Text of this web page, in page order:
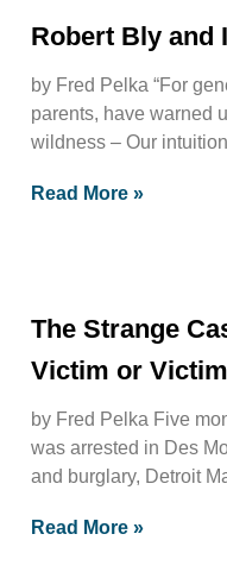
Robert Bly and
by Fred Pelka “For
parents, have warned
wildness – Our
Read More »
The Strange
Victim or
by Fred Pelka Five
was arrested in Des
and burglary, Detroit
Read More »